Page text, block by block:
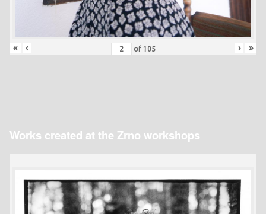
« ‹ of 105 › »
Works created at the Zrno workshops